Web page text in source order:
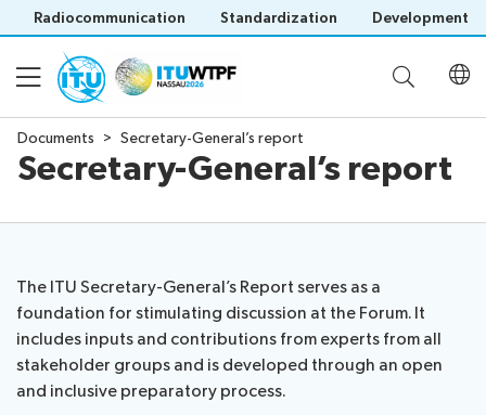
Radiocommunication Standardization Development
About
WTPF
objective
WTPF
2026
Thematic
areas
Official
WTPF-
26
documents
Programme
Participation
Documents Secretary-General’s report
Secretary-General’s report
The ITU Secretary-General’s Report serves as a
foundation for stimulating discussion at the Forum. It
includes inputs and contributions from experts from all
stakeholder groups and is developed through an open
and inclusive preparatory process.